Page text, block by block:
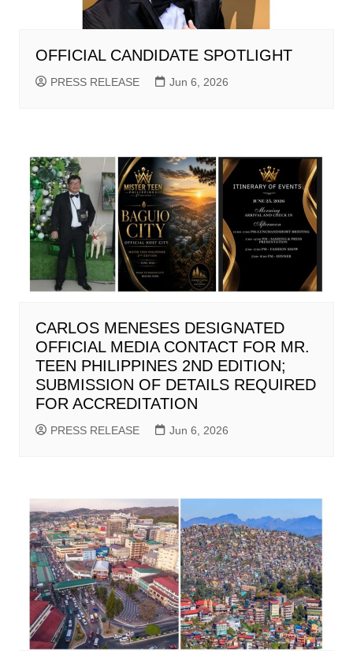
OFFICIAL CANDIDATE SPOTLIGHT
PRESS RELEASE Jun 6, 2026
CARLOS MENESES DESIGNATED
OFFICIAL MEDIA CONTACT FOR MR.
TEEN PHILIPPINES 2ND EDITION;
SUBMISSION OF DETAILS REQUIRED
FOR ACCREDITATION
PRESS RELEASE Jun 6, 2026